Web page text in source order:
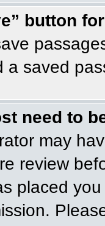
button
a saved
need to
may
review
placed